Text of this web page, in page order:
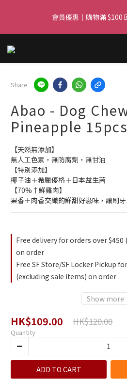
over $350
Share
Abao - Dog
Pineapple 15pcs
【天然無添加】
無人工色素，無防腐劑，無甘油
【特別添加】
椰子油＋希臘優格＋日本益生菌
【70%↑鮮雞肉】
果香＋肉香交織的鮮甜好滋味，讓刷
Free delivery for orders over
on order
Free SF Store/SF Locker Pickup
(excluding sale items) on order
Show more
HK$109.00 HK$120.00
Quantity
ADD TO CART